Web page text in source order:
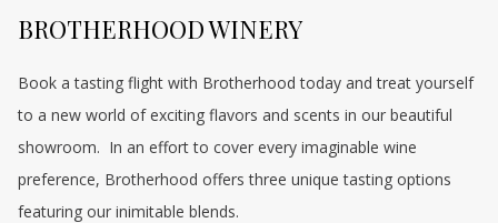
BROTHERHOOD WINERY
Book a tasting flight with Brotherhood today and treat yourself
to a new world of exciting flavors and scents in our beautiful
showroom. In an effort to cover every imaginable wine
preference, Brotherhood offers three unique tasting options
featuring our inimitable blends.